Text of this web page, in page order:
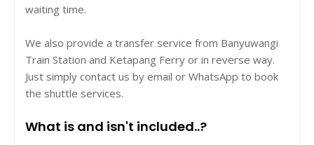
waiting time.
We also provide a transfer service from Banyuwangi
Train Station and Ketapang Ferry or in reverse way.
Just simply contact us by email or WhatsApp to book
the shuttle services.
What is and isn't included..?